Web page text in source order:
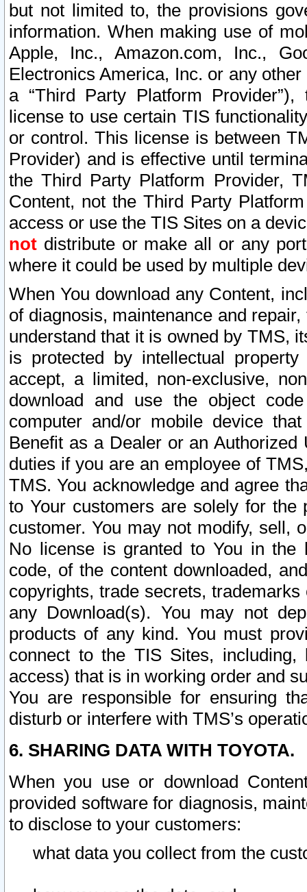
but not limited to, the provisions
information. When making use of
Apple, Inc., Amazon.com, Inc.,
Electronics America, Inc. or any
a “Third Party Platform
license to use certain TIS
or control. This license is between
Provider) and is effective until
the Third Party Platform Provider,
Content, not the Third Party
access or use the TIS Sites on a
not distribute or make all or any
where it could be used by multiple
When You download any Content,
of diagnosis, maintenance and
understand that it is owned by TMS,
is protected by intellectual
accept, a limited, non-exclusive,
download and use the object
computer and/or mobile device
Benefit as a Dealer or an
duties if you are an employee of
TMS. You acknowledge and agree
to Your customers are solely for the
customer. You may not modify, sell,
No license is granted to You in the
code, of the content downloaded,
copyrights, trade secrets,
any Download(s). You may not
products of any kind. You must
connect to the TIS Sites,
access) that is in working order and
You are responsible for ensuring
disturb or interfere with TMS’s
6. SHARING DATA WITH TOYOTA.
When you use or download
provided software for diagnosis,
to disclose to your customers:
what data you collect from the